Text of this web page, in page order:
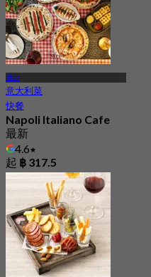
清迈
意大利菜
快餐
Napoli Italiano Cafe
最新
4.6
起 ฿ 317.5